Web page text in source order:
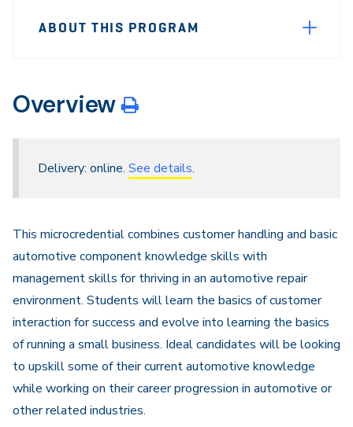
Navigation
ABOUT THIS PROGRAM
Overview
Delivery: online. See details.
This microcredential combines customer handling and basic
automotive component knowledge skills with
management skills for thriving in an automotive repair
environment. Students will learn the basics of customer
interaction for success and evolve into learning the basics
of running a small business. Ideal candidates will be looking
to upskill some of their current automotive knowledge
while working on their career progression in automotive or
other related industries.